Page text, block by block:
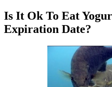
Is It Ok To Eat
Expiration Date?